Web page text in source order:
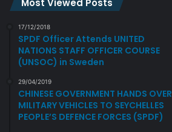
Most Viewed Posts
17/12/2018
SPDF Officer Attends UNITED
NATIONS STAFF OFFICER COURSE
(UNSOC) in Sweden
29/04/2019
CHINESE GOVERNMENT HANDS OVER
MILITARY VEHICLES TO SEYCHELLES
PEOPLE’S DEFENCE FORCES (SPDF)